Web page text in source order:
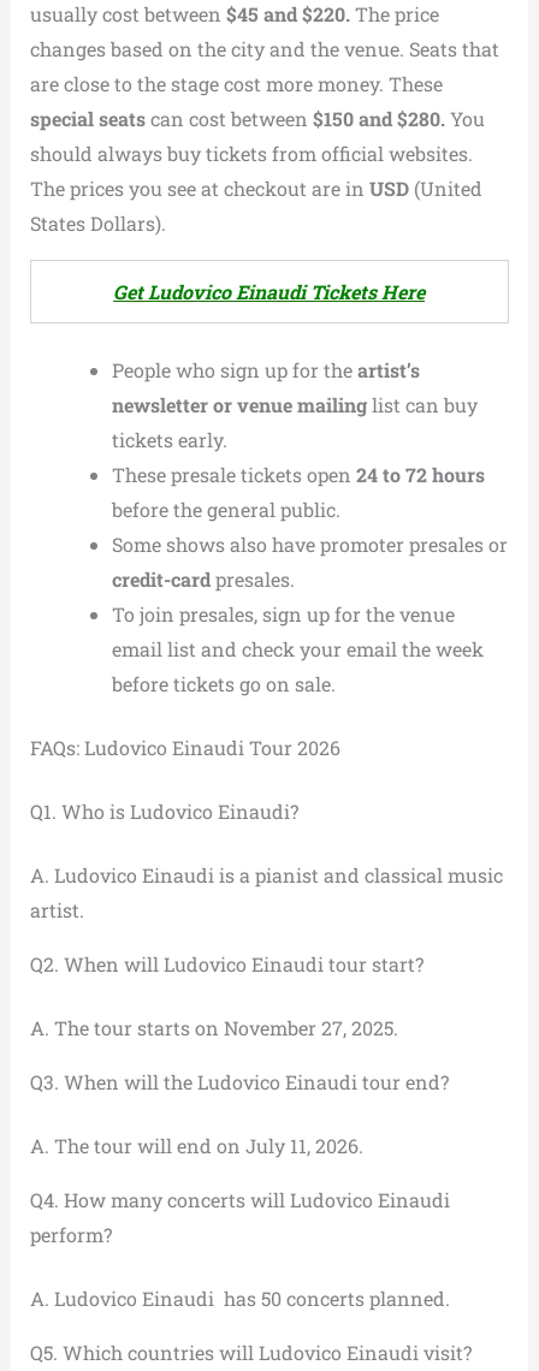
usually cost between $45 and $220.The price
changes based on the city and the venue. Seats that
are close to the stage cost more money. These
special seatscan cost between $150 and $280.You
should always buy tickets from official websites.
The prices you see at checkout are in USD(United
States Dollars).
Get Ludovico Einaudi Tickets Here
People who sign up for theartist’s
newsletter or venue mailinglist can buy
tickets early.
These presale tickets open 24 to 72 hours
before the general public.
Some shows also have promoter presales or
credit-cardpresales.
To join presales, sign up for the venue
email list and check your email the week
before tickets go on sale.
FAQs: Ludovico Einaudi Tour 2026
Q1. Who is Ludovico Einaudi?
A. Ludovico Einaudi is a pianist and classical music
artist.
Q2. When will Ludovico Einaudi tour start?
A. The tour starts on November 27, 2025.
Q3. When will the Ludovico Einaudi tour end?
A. The tour will end on July 11, 2026.
Q4. How many concerts will Ludovico Einaudi
perform?
A. Ludovico Einaudi has 50 concerts planned.
Q5. Which countries will Ludovico Einaudi visit?